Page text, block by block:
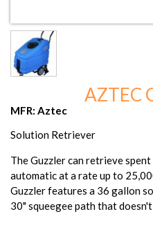
AZTEC
MFR: Aztec
Solution Retriever
The Guzzler can retrieve
automatic at a rate up to
Guzzler features a 36 gallon
30" squeegee path that